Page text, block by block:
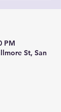
PM
St, San